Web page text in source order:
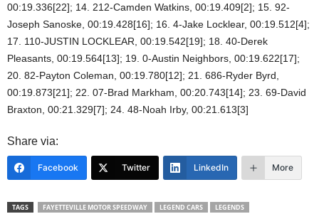
00:19.336[22]; 14. 212-Camden Watkins, 00:19.409[2]; 15. 92-
Joseph Sanoske, 00:19.428[16]; 16. 4-Jake Locklear, 00:19.512[4];
17. 110-JUSTIN LOCKLEAR, 00:19.542[19]; 18. 40-Derek
Pleasants, 00:19.564[13]; 19. 0-Austin Neighbors, 00:19.622[17];
20. 82-Payton Coleman, 00:19.780[12]; 21. 686-Ryder Byrd,
00:19.873[21]; 22. 07-Brad Markham, 00:20.743[14]; 23. 69-David
Braxton, 00:21.329[7]; 24. 48-Noah Irby, 00:21.613[3]
Share via:
Facebook Twitter LinkedIn More
TAGS FAYETTEVILLE MOTOR SPEEDWAY LEGEND CARS
LEGENDS